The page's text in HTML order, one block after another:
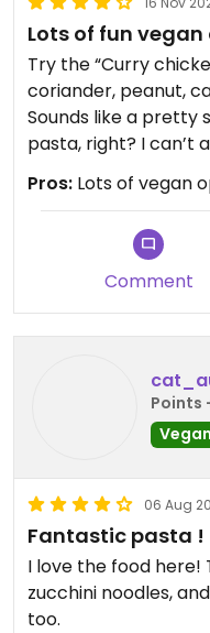
Lots of fun
Try the “Curry
coriander, peanut,
Sounds like a pretty
pasta, right? I can’t
DELICIOUS! They
mushrooms and the
you want to come
Lots of fun options
Pros: Lots of vegan
Comment
Points
Vegan
06 Aug
Fantastic pasta !
I love the food here!
zucchini noodles,
too.